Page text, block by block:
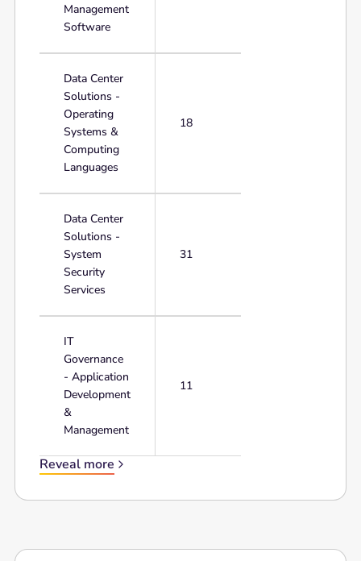
Management
Software
Data Center
Solutions -
Operating
Systems &
Computing
Languages
18
Data Center
Solutions -
System
Security
Services
31
IT
Governance
- Application
Development
&
Management
11
Reveal more